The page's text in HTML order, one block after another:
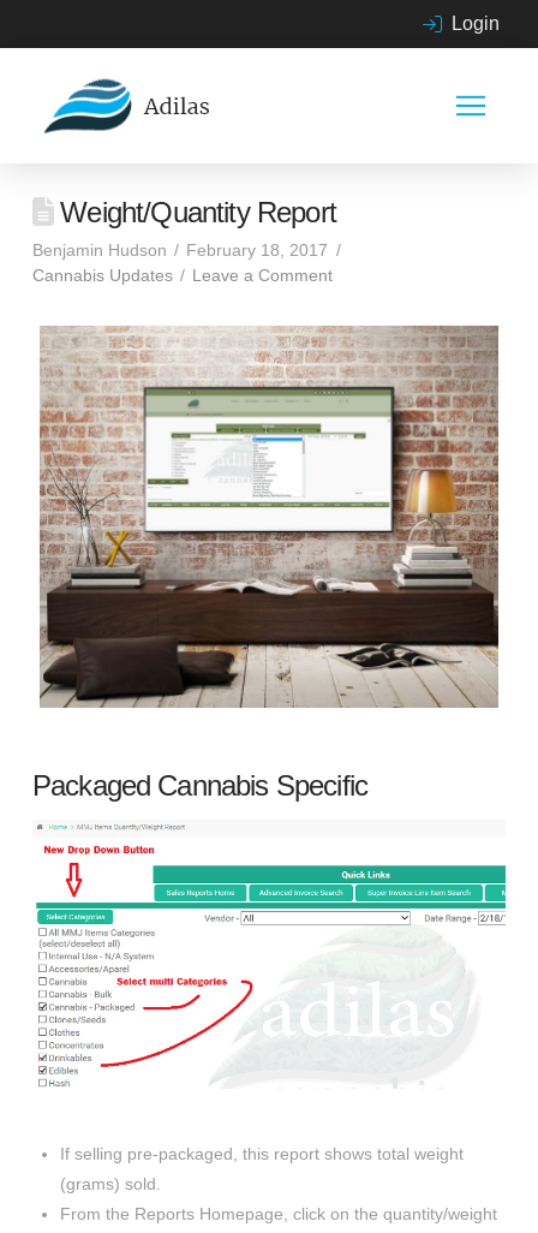
Login
Weight/Quantity Report
Benjamin Hudson
February 18, 2017
Cannabis Updates
Leave a Comment
Packaged Cannabis Specific
If selling pre-packaged, this report shows total weight
(grams) sold.
From the Reports Homepage, click on the quantity/weight